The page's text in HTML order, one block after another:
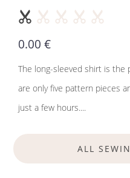
0.00 €
The long-sleeved shirt is the
are only five pattern pieces
just a few hours....
ALL